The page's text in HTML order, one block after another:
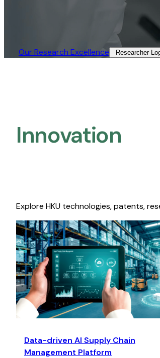
Our Research Excellence​ Researcher
Innovation
Explore HKU technologies, patents,
Data-driven AI Supply Chain
Management Platform